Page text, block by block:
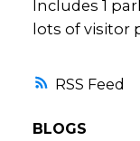
RSS
Includes 1
lots of visitor
BLOGS